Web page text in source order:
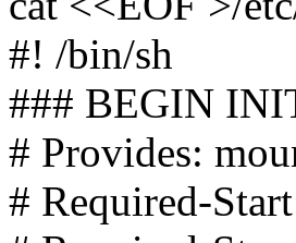
#! /bin/sh
### BEGIN
# Provides:
# Required-